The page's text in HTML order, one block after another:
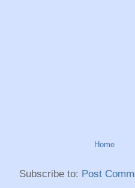
Home
Subscribe to: Post